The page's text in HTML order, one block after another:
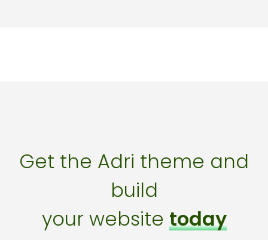
Get the Adri theme and
build
your website today